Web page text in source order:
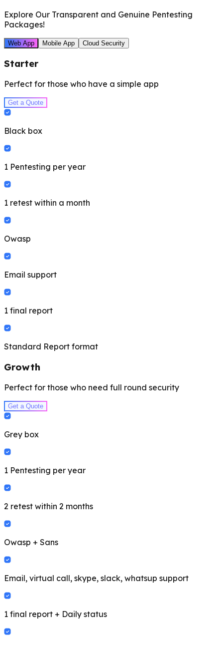
Explore Our Transparent and Genuine Pentesting
Packages!
Web App Mobile App Cloud Security
Starter
Perfect for those who have a simple app
Get a Quote
Black box
1 Pentesting per year
1 retest within a month
Owasp
Email support
1 final report
Standard Report format
Growth
Perfect for those who need full round security
Get a Quote
Grey box
1 Pentesting per year
2 retest within 2 months
Owasp + Sans
Email, virtual call, skype, slack, whatsup support
1 final report + Daily status